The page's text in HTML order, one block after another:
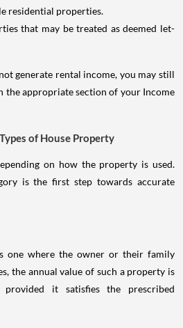
residential properties.
that may be treated as deemed let-
generate rental income, you may still
the appropriate section of your Income
of House Property
on how the property is used.
is the first step towards accurate
one where the owner or their family
the annual value of such a property is
provided it satisfies the prescribed